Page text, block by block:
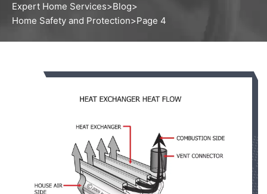
Expert Home Services>Blog>
Home Safety and Protection>Page 4